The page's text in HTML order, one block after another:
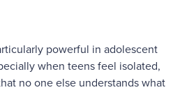
powerful in adolescent
when teens feel isolated,
no one else understands what